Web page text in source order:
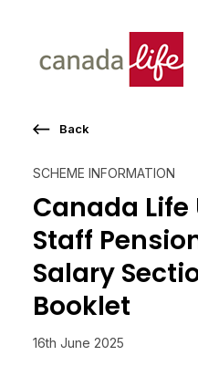
SCHEME INFORMATION
Canada Life
Staff
Salary
Booklet
16th June 2025
Back